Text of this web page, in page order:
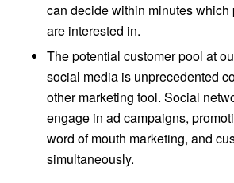
can decide within minutes which
are interested in.
The potential customer pool at
social media is unprecedented
other marketing tool. Social
engage in ad campaigns,
word of mouth marketing, and
simultaneously.